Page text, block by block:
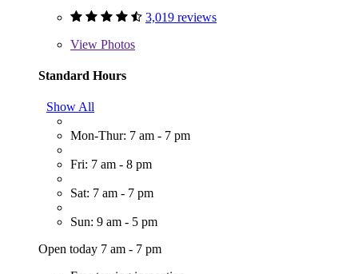
3,019 reviews
View Photos
Standard Hours
Show All
Mon-Thur: 7 am - 7 pm
Fri: 7 am - 8 pm
Sat: 7 am - 7 pm
Sun: 9 am - 5 pm
Open today 7 am - 7 pm